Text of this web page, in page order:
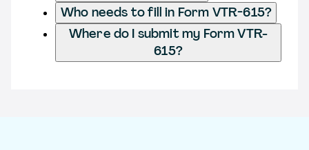
Who needs to fill in Form VTR-615?
Where do I submit my Form VTR-
615?